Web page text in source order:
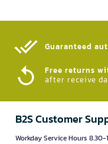
Guaranteed
Free returns
after receive
B2S Customer
Workday Service Hours 8.30-